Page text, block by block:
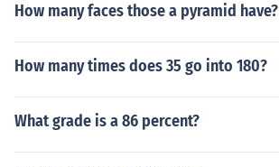
How many faces those a pyramid have?
How many times does 35 go into 180?
What grade is a 86 percent?